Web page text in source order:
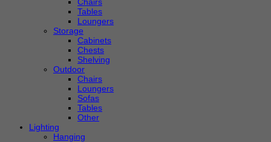
Tables
Loungers
Storage
Cabinets
Chests
Shelving
Outdoor
Chairs
Loungers
Sofas
Tables
Other
Lighting
Hanging